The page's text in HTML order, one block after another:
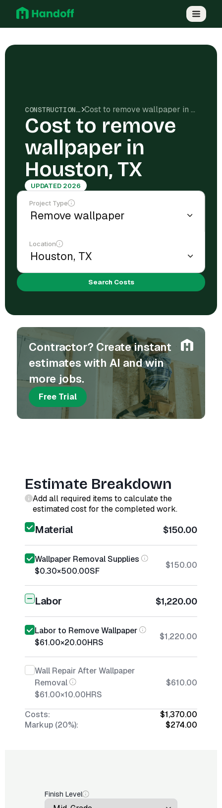
CONSTRUCTION COSTS Cost to remove wallpaper in Houston, TX
Cost to remove
wallpaper in
Houston, TX
UPDATED 2026
Project Type
Location
Search Costs
Contractor? Create instant
estimates with AI and win
more jobs.
Free Trial
Estimate Breakdown
Add all required items to calculate the
estimated cost for the completed work.
Material $150.00
Wallpaper Removal Supplies
$0.30×500.00SF
$150.00
Labor $1,220.00
Labor to Remove Wallpaper
$61.00×20.00HRS
$1,220.00
Wall Repair After Wallpaper
Removal
$61.00×10.00HRS
$610.00
Costs:
$1,370.00
Markup (20%):
$274.00
Finish Level